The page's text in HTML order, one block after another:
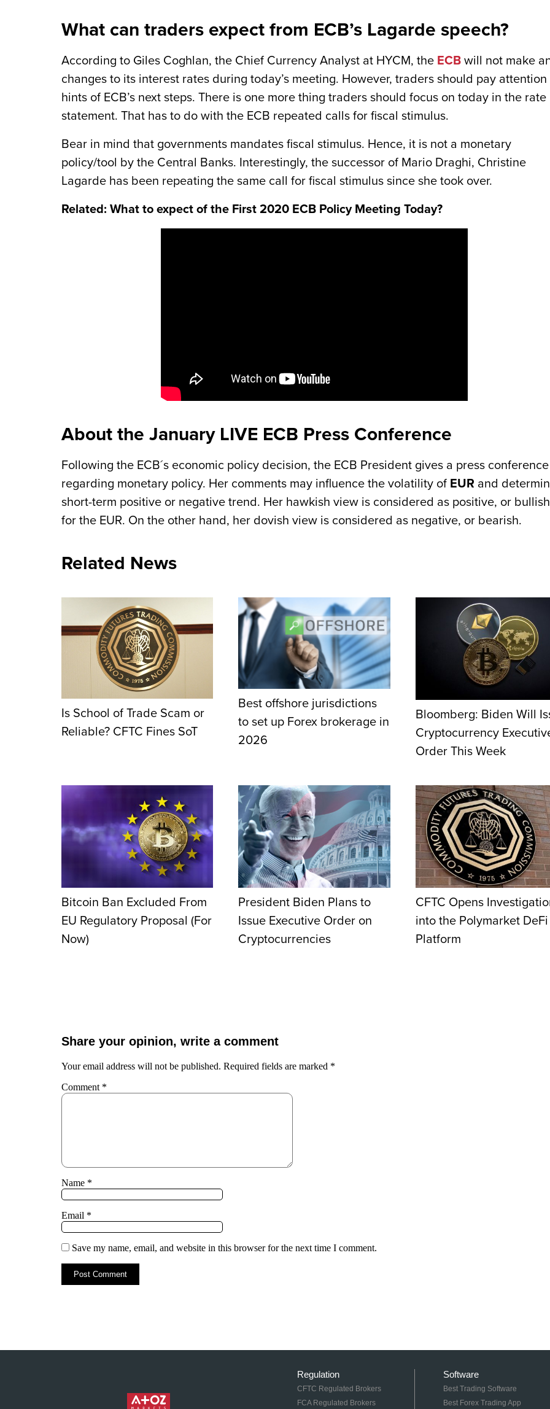
What can traders expect from ECB’s Lagarde speech?
According to Giles Coghlan, the Chief Currency Analyst at HYCM, the ECB will not make
changes to its interest rates during today’s meeting. However, traders should pay attention
hints of ECB’s next steps. There is one more thing traders should focus on today in the rate
statement. That has to do with the ECB repeated calls for fiscal stimulus.
Bear in mind that governments mandates fiscal stimulus. Hence, it is not a monetary
policy/tool by the Central Banks. Interestingly, the successor of Mario Draghi, Christine
Lagarde has been repeating the same call for fiscal stimulus since she took over.
Related: What to expect of the First 2020 ECB Policy Meeting Today?
About the January LIVE ECB Press Conference
Following the ECB´s economic policy decision, the ECB President gives a press conference
regarding monetary policy. Her comments may influence the volatility of EUR and
short-term positive or negative trend. Her hawkish view is considered as positive, or bullish
for the EUR. On the other hand, her dovish view is considered as negative, or bearish.
Related News
Is School of Trade Scam or
Reliable? CFTC Fines SoT
Best offshore jurisdictions
to set up Forex brokerage in
2026
Bloomberg: Biden Will
Cryptocurrency
Order This Week
Bitcoin Ban Excluded From
EU Regulatory Proposal (For
Now)
President Biden Plans to
Issue Executive Order on
Cryptocurrencies
CFTC Opens
into the Polymarket DeFi
Platform
Share your opinion, write a comment
Your email address will not be published. Required fields are marked *
Comment *
Name *
Email *
Save my name, email, and website in this browser for the next time I comment.
Regulation
CFTC Regulated Brokers
FCA Regulated Brokers
Software
Best Trading Software
Best Forex Trading App